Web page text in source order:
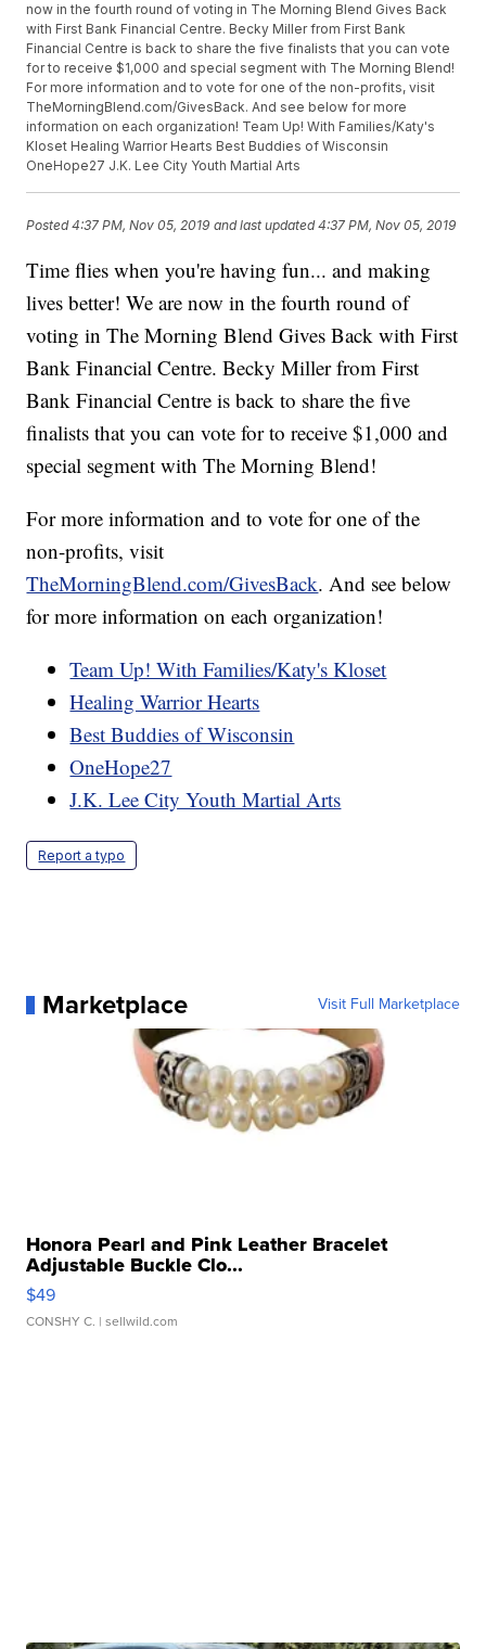
now in the fourth round of voting in The Morning Blend Gives Back
with First Bank Financial Centre. Becky Miller from First Bank
Financial Centre is back to share the five finalists that you can vote
for to receive $1,000 and special segment with The Morning Blend!
For more information and to vote for one of the non-profits, visit
TheMorningBlend.com/GivesBack. And see below for more
information on each organization! Team Up! With Families/Katy's
Kloset Healing Warrior Hearts Best Buddies of Wisconsin
OneHope27 J.K. Lee City Youth Martial Arts
Posted4:37 PM, Nov 05, 2019 and last updated 4:37 PM, Nov 05, 2019
Time flies when you're having fun... and making
lives better! We are now in the fourth round of
voting in The Morning Blend Gives Back with First
Bank Financial Centre. Becky Miller from First
Bank Financial Centre is back to share the five
finalists that you can vote for to receive $1,000 and
special segment with The Morning Blend!
For more information and to vote for one of the
non-profits, visit
TheMorningBlend.com/GivesBack. And see below
for more information on each organization!
Team Up! With Families/Katy's Kloset
Healing Warrior Hearts
Best Buddies of Wisconsin
OneHope27
J.K. Lee City Youth Martial Arts
Report a typo
Marketplace Visit Full Marketplace
Honora Pearl and Pink Leather Bracelet
Adjustable Buckle Clo...
$49
CONSHY C. | sellwild.com